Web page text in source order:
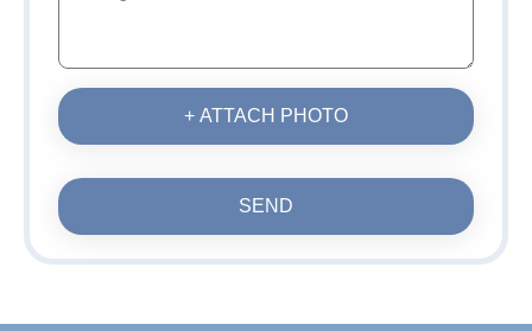
+ ATTACH PHOTO
SEND